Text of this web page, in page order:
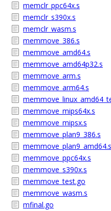
memclr_ppc64x.s
memclr_s390x.s
memclr_wasm.s
memmove_386.s
memmove_amd64.s
memmove_amd64p32.s
memmove_arm.s
memmove_arm64.s
memmove_mips64x.s
memmove_mipsx.s
memmove_plan9_386.s
memmove_plan9_amd64.s
memmove_ppc64x.s
memmove_s390x.s
memmove_test.go
memmove_wasm.s
mfinal.go